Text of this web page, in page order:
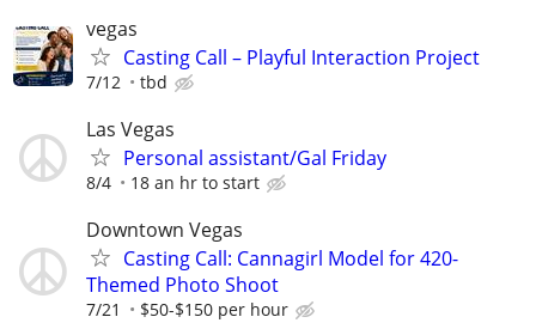
vegas
Casting Call – Playful Interaction Project
7/12 tbd
Las Vegas
Personal assistant/Gal Friday
8/4 18 an hr to start
Downtown Vegas
Casting Call: Cannagirl Model for 420-
Themed Photo Shoot
7/21 $50-$150 per hour